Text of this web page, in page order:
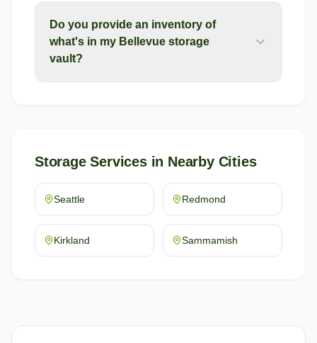
Do you provide an inventory of
what's in my Bellevue storage
vault?
Storage Servicesin Nearby Cities
Seattle Redmond
Kirkland Sammamish